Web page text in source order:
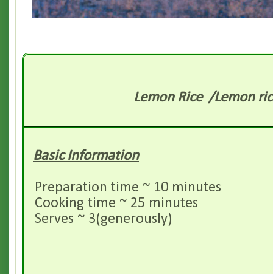
LemonRice /Lemon
Basic Information
Preparation time ~ 10 minutes
Cooking time ~ 25 minutes
Serves ~ 3(generously)